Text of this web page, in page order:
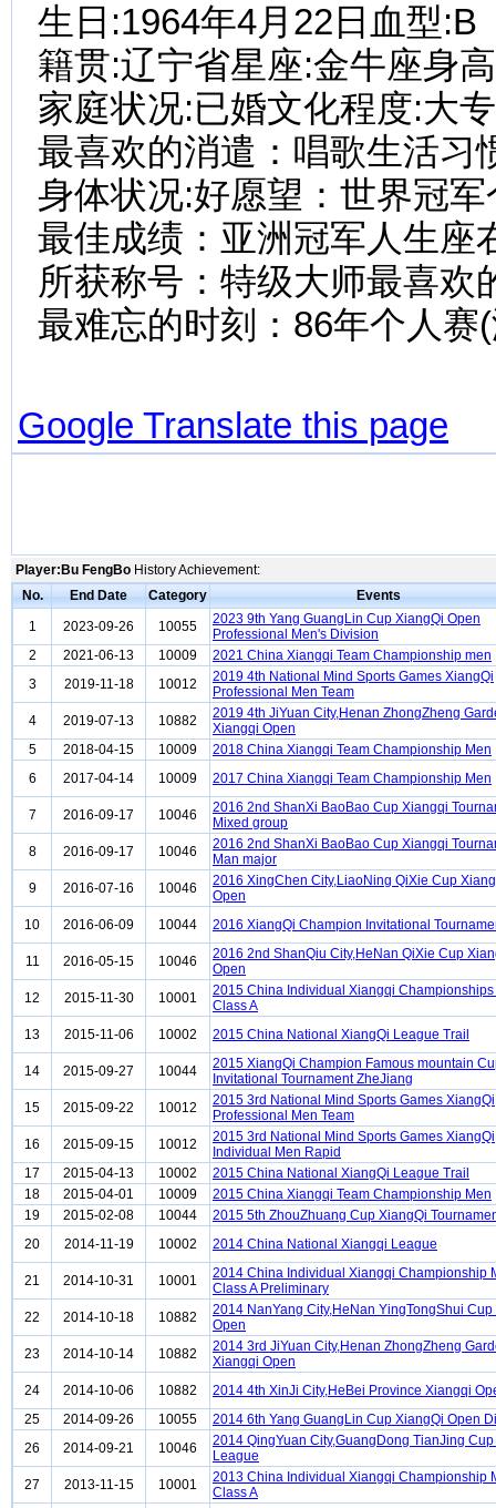
生日:1964年4月22日血型:B
籍贯:辽宁省星座:金牛座身
家庭状况:已婚文化程度:大
最喜欢的消遣：唱歌生活习
身体状况:好愿望：世界冠
最佳成绩：亚洲冠军人生座
所获称号：特级大师最喜欢
最难忘的时刻：86年个人
Google Translate this page
Player:Bu FengBo History Achievement:
No.
End Date Category
Events
1
2023-09-26 10055
2023 9th Yang GuangLin Cup XiangQi Open
Professional Men's Division
2
2021-06-13 10009
2021 China Xiangqi Team Championship men
3
2019-11-18 10012
2019 4th National Mind Sports Games XiangQi
Professional Men Team
4
2019-07-13 10882
2019 4th JiYuan City,Henan ZhongZheng
Xiangqi Open
5
2018-04-15 10009
2018 China Xiangqi Team Championship Men
6
2017-04-14 10009 2017 China Xiangqi Team Championship Men
7 2016-09-17 10046
2016 2nd ShanXi BaoBao Cup Xiangqi
Mixed group
8
2016-09-17 10046
2016 2nd ShanXi BaoBao Cup Xiangqi
Man major
9
2016-07-16 10046
2016 XingChen City,LiaoNing QiXie Cup
Open
10
2016-06-09 10044 2016 XiangQi Champion Invitational
11 2016-05-15 10046
2016 2nd ShanQiu City,HeNan QiXie Cup
Open
12
2015-11-30 10001
2015 China Individual Xiangqi Championships
Class A
13
2015-11-06 10002 2015 China National XiangQi League Trail
14 2015-09-27 10044
2015 XiangQi Champion Famous mountain
Invitational Tournament ZheJiang
15
2015-09-22 10012
2015 3rd National Mind Sports Games XiangQi
Professional Men Team
16
2015-09-15 10012
2015 3rd National Mind Sports Games XiangQi
Individual Men Rapid
17
2015-04-13 10002
2015 China National XiangQi League Trail
18
2015-04-01 10009
2015 China Xiangqi Team Championship Men
19
2015-02-08 10044
2015 5th ZhouZhuang Cup XiangQi
20
2014-11-19 10002 2014 China National Xiangqi League
21 2014-10-31 10001
2014 China Individual Xiangqi Championship
Class A Preliminary
22
2014-10-18 10882
2014 NanYang City,HeNan YingTongShui
Open
23
2014-10-14 10882
2014 3rd JiYuan City,Henan ZhongZheng
Xiangqi Open
24
2014-10-06 10882
2014 4th XinJi City,HeBei Province Xiangqi
25
2014-09-26 10055
2014 6th Yang GuangLin Cup XiangQi Open
26
2014-09-21 10046
2014 QingYuan City,GuangDong TianJing
League
27
2013-11-15 10001
2013 China Individual Xiangqi Championship
Class A